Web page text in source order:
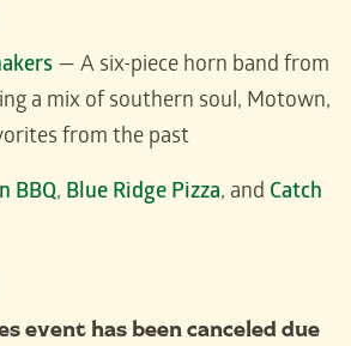
— A six-piece horn band from
a mix of southern soul, Motown,
from the past
BBQ, Blue Ridge Pizza, and Catch
event has been canceled due